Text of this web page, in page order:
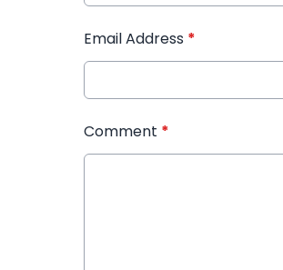
Email Address *
Comment *